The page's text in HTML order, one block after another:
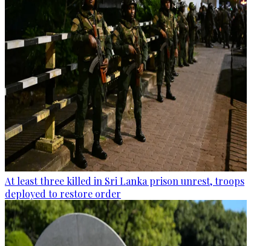
At least three killed in Sri Lanka prison unrest, troops
deployed to restore order